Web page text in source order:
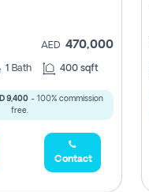
AED 470,000
1 Bath 400 sqft
9,400- 100% commission
free.
Contact